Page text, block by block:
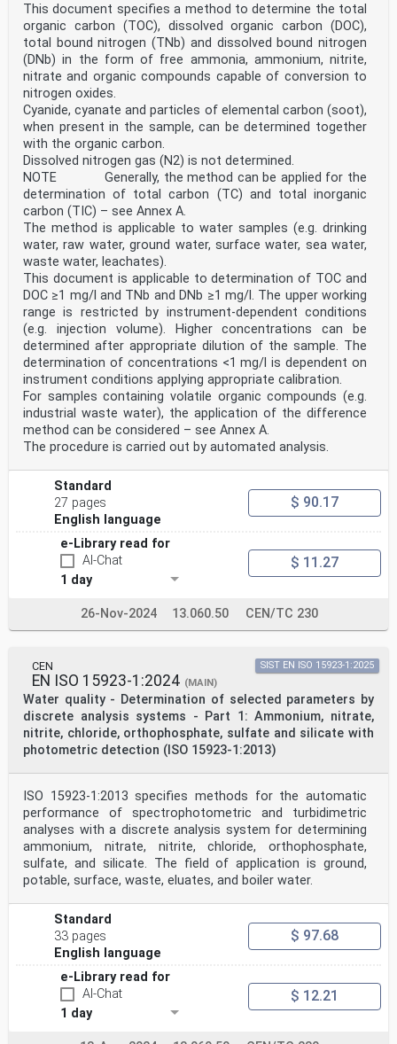
This document specifies a method to determine the total
organic carbon (TOC), dissolved organic carbon (DOC),
total bound nitrogen (TNb) and dissolved bound nitrogen
(DNb) in the form of free ammonia, ammonium, nitrite,
nitrate and organic compounds capable of conversion to
nitrogen oxides.
Cyanide, cyanate and particles of elemental carbon (soot),
when present in the sample, can be determined together
with the organic carbon.
Dissolved nitrogen gas (N2) is not determined.
NOTE Generally, the method can be applied for the
determination of total carbon (TC) and total inorganic
carbon (TIC) – see Annex A.
The method is applicable to water samples (e.g. drinking
water, raw water, ground water, surface water, sea water,
waste water, leachates).
This document is applicable to determination of TOC and
DOC ≥1 mg/l and TNb and DNb ≥1 mg/l. The upper working
range is restricted by instrument-dependent conditions
(e.g. injection volume). Higher concentrations can be
determined after appropriate dilution of the sample. The
determination of concentrations <1 mg/l is dependent on
instrument conditions applying appropriate calibration.
For samples containing volatile organic compounds (e.g.
industrial waste water), the application of the difference
method can be considered – see Annex A.
The procedure is carried out by automated analysis.
Standard
27 pages
English language
$ 90.17
e-Library read for
AI-Chat
1 day
$ 11.27
26-Nov-2024 13.060.50 CEN/TC 230
CEN
EN ISO 15923-1:2024 (MAIN)
Water quality - Determination of selected parameters by
discrete analysis systems - Part 1: Ammonium, nitrate,
nitrite, chloride, orthophosphate, sulfate and silicate with
photometric detection (ISO 15923-1:2013)
SIST EN ISO 15923-1:2025
ISO 15923-1:2013 specifies methods for the automatic
performance of spectrophotometric and turbidimetric
analyses with a discrete analysis system for determining
ammonium, nitrate, nitrite, chloride, orthophosphate,
sulfate, and silicate. The field of application is ground,
potable, surface, waste, eluates, and boiler water.
Standard
33 pages
English language
$ 97.68
e-Library read for
AI-Chat
1 day
$ 12.21